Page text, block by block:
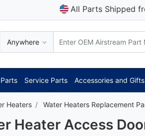
All Parts Shipped
Anywhere
Service Parts Accessories and Gifts
Heaters Water Heaters Replacement
Heater Access